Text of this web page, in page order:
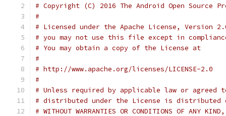
# Copyright (C) 2016 The Android Open Source
#
# Licensed under the Apache License, Version
# you may not use this file except in
# You may obtain a copy of the License at
#
# http://www.apache.org/licenses/LICENSE-2.0
#
# Unless required by applicable law or
# distributed under the License is distributed
# WITHOUT WARRANTIES OR CONDITIONS OF